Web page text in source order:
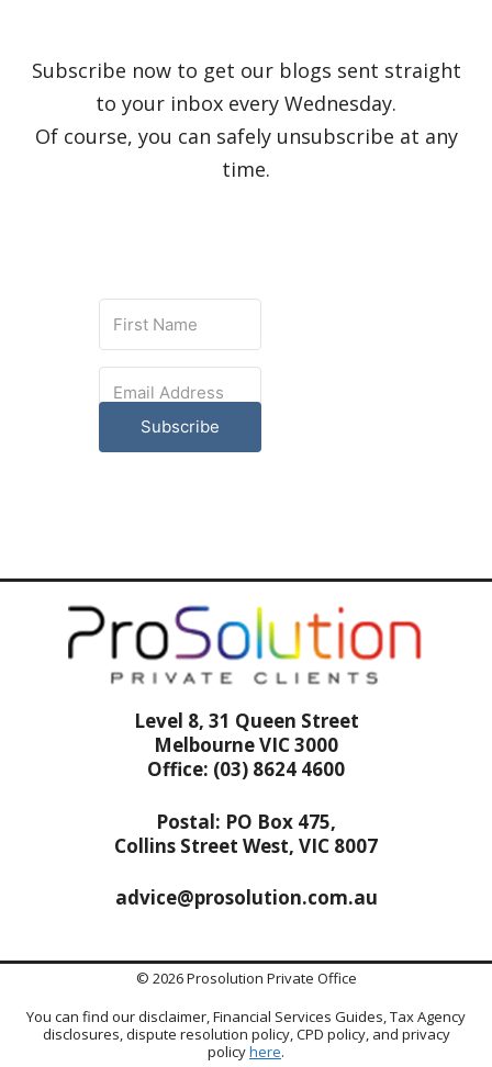
Subscribe now to get our blogs sent straight
to your inbox every Wednesday.
Of course, you can safely unsubscribe at any
time.
Subscribe
Level 8, 31 Queen Street
Melbourne VIC 3000
Office: (03) 8624 4600
Postal: PO Box 475,
Collins Street West, VIC 8007
advice@prosolution.com.au
© 2026 Prosolution Private Office
You can find our disclaimer, Financial Services Guides, Tax Agency
disclosures, dispute resolution policy, CPD policy, and privacy
policyhere.